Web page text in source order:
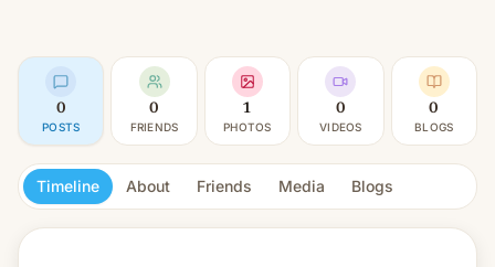
0
POSTS
0
FRIENDS
1
PHOTOS
0
VIDEOS
0
BLOGS
Timeline About Friends Media Blogs